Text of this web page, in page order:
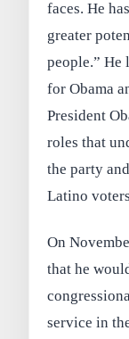
faces. He
greater
people.” He
for Obama
President
roles that
the party
Latino
On
that he
service in